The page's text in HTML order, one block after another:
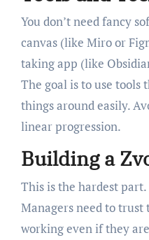
You don’t need fancy
canvas (like Miro or
taking app (like
The goal is to use tools
things around easily.
linear progression.
Building a
This is the hardest
Managers need to trust
working even if they